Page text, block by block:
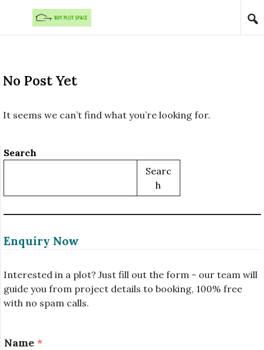
Skip to content
No Post Yet
It seems we can’t find what you’re looking for.
Search
Searc
H
Enquiry Now
Interested in a plot? Just fill out the form - our team will
guide you from project details to booking, 100% free
with no spam calls.
Name *